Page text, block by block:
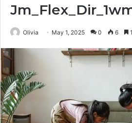
Olivia May 1, 2025 0 6